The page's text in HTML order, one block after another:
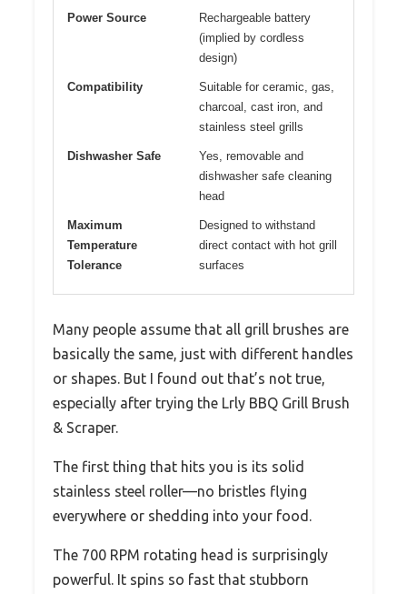
Power Source
Rechargeable battery
(implied by cordless
design)
Compatibility
Suitable for ceramic, gas,
charcoal, cast iron, and
stainless steel grills
Dishwasher Safe
Yes, removable and
dishwasher safe cleaning
head
Maximum
Temperature
Tolerance
Designed to withstand
direct contact with hot grill
surfaces
Many people assume that all grill brushes are
basically the same, just with different handles
or shapes. But I found out that’s not true,
especially after trying the Lrly BBQ Grill Brush
& Scraper.
The first thing that hits you is its solid
stainless steel roller—no bristles flying
everywhere or shedding into your food.
The 700 RPM rotating head is surprisingly
powerful. It spins so fast that stubborn